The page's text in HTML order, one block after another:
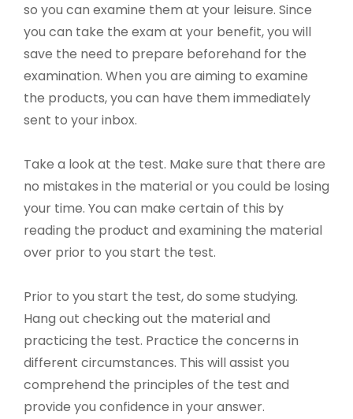
so you can examine them at your leisure. Since
you can take the exam at your benefit, you will
save the need to prepare beforehand for the
examination. When you are aiming to examine
the products, you can have them immediately
sent to your inbox.
Take a look at the test. Make sure that there are
no mistakes in the material or you could be losing
your time. You can make certain of this by
reading the product and examining the material
over prior to you start the test.
Prior to you start the test, do some studying.
Hang out checking out the material and
practicing the test. Practice the concerns in
different circumstances. This will assist you
comprehend the principles of the test and
provide you confidence in your answer.